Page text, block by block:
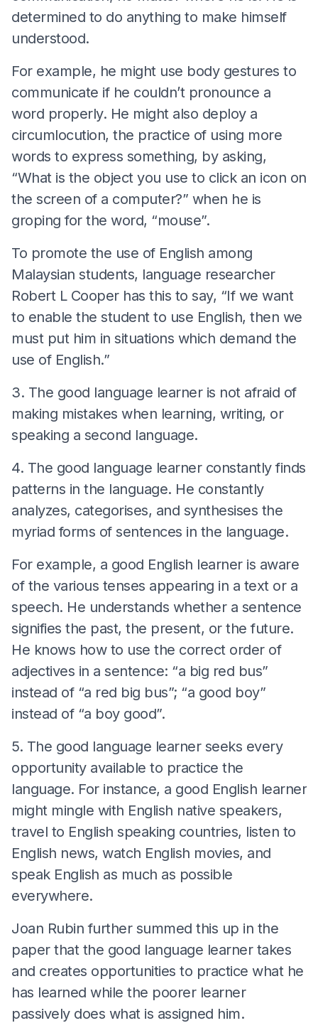
determined to do anything to make himself
understood.
For example, he might use body gestures to
communicate if he couldn’t pronounce a
word properly. He might also deploy a
circumlocution, the practice of using more
words to express something, by asking,
“What is the object you use to click an icon on
the screen of a computer?” when he is
groping for the word, “mouse”.
To promote the use of English among
Malaysian students, language researcher
Robert L Cooper has this to say, “If we want
to enable the student to use English, then we
must put him in situations which demand the
use of English.”
3. The good language learner is not afraid of
making mistakes when learning, writing, or
speaking a second language.
4. The good language learner constantly finds
patterns in the language. He constantly
analyzes, categorises, and synthesises the
myriad forms of sentences in the language.
For example, a good English learner is aware
of the various tenses appearing in a text or a
speech. He understands whether a sentence
signifies the past, the present, or the future.
He knows how to use the correct order of
adjectives in a sentence: “a big red bus”
instead of “a red big bus”; “a good boy”
instead of “a boy good”.
5. The good language learner seeks every
opportunity available to practice the
language. For instance, a good English learner
might mingle with English native speakers,
travel to English speaking countries, listen to
English news, watch English movies, and
speak English as much as possible
everywhere.
Joan Rubin further summed this up in the
paper that the good language learner takes
and creates opportunities to practice what he
has learned while the poorer learner
passively does what is assigned him.